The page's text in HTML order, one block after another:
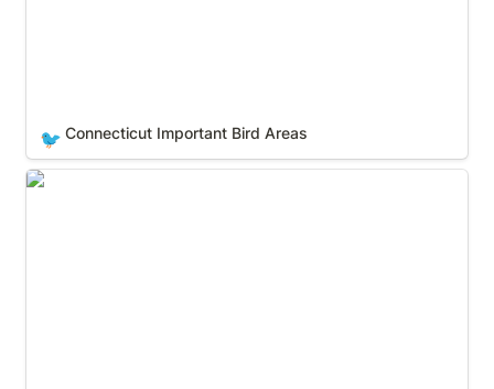
🐦 Connecticut Important Bird Areas
Delaware Important Bird Areas